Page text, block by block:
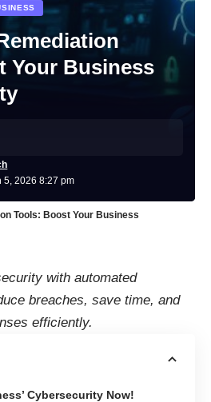
Your Business
5, 2026 8:27 pm
Tools: Boost Your Business
with automated
breaches, save time, and
efficiently.
Cybersecurity Now!